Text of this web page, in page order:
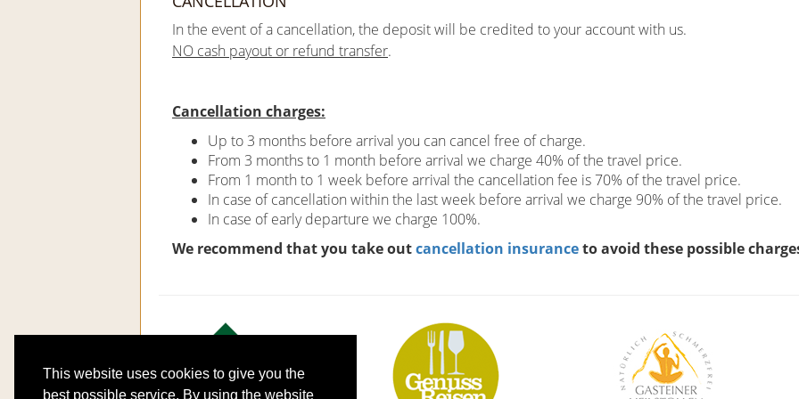
This website uses cookies to give you the
best possible service. By using the website
In the event of a cancellation, the deposit will be credited to your account with us.
NO cash payout or refund transfer.
Cancellation charges:
Up to 3 months before arrival you can cancel free of charge.
From 3 months to 1 month before arrival we charge 40% of the travel price.
From 1 month to 1 week before arrival the cancellation fee is 70% of the travel price.
In case of cancellation within the last week before arrival we charge 90% of the travel price.
In case of early departure we charge 100%.
We recommend that you take outcancellation insuranceto avoid these possible